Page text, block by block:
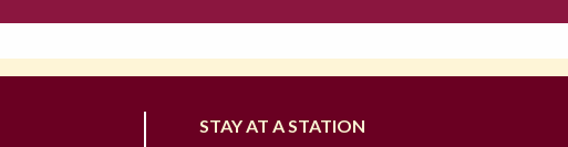
STAY AT A STATION